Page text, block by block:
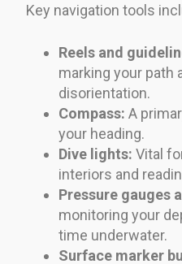
Key navigation tools
Reels and
marking your path
disorientation.
Compass: A
your heading.
Dive lights: Vital
interiors and
Pressure gauges
monitoring your
time underwater.
Surface marker